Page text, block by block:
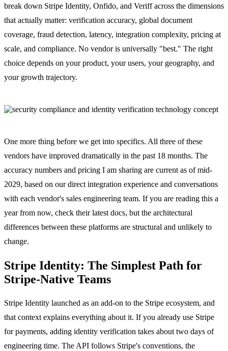
break down Stripe Identity, Onfido, and Veriff across the dimensions
that actually matter: verification accuracy, global document
coverage, fraud detection, latency, integration complexity, pricing at
scale, and compliance. No vendor is universally "best." The right
choice depends on your product, your users, your geography, and
your growth trajectory.
One more thing before we get into specifics. All three of these
vendors have improved dramatically in the past 18 months. The
accuracy numbers and pricing I am sharing are current as of mid-
2029, based on our direct integration experience and conversations
with each vendor's sales engineering team. If you are reading this a
year from now, check their latest docs, but the architectural
differences between these platforms are structural and unlikely to
change.
Stripe Identity: The Simplest Path for
Stripe-Native Teams
Stripe Identity launched as an add-on to the Stripe ecosystem, and
that context explains everything about it. If you already use Stripe
for payments, adding identity verification takes about two days of
engineering time. The API follows Stripe's conventions, the